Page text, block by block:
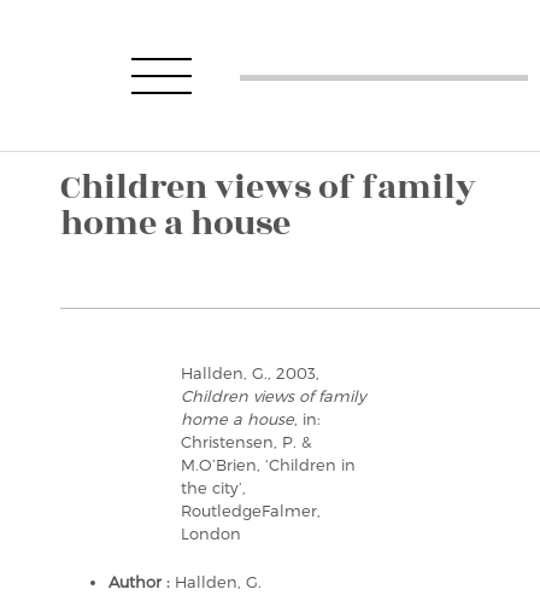
Children views of family
home a house
Hallden, G., 2003,
Children views of family
home a house , in:
Christensen, P. &
M.O’Brien, ‘Children in
the city’,
RoutledgeFalmer,
London
Author : Hallden, G.